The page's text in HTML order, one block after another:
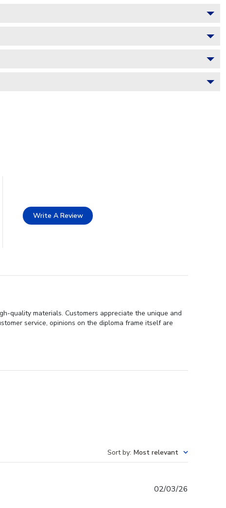
Write A Review
quality materials. Customers appreciate the unique and
service, opinions on the diploma frame itself are
Sort by: Most relevant
02/03/26